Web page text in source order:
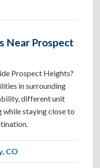
Near Prospect
Prospect Heights?
in surrounding
different unit
while staying close to
CO